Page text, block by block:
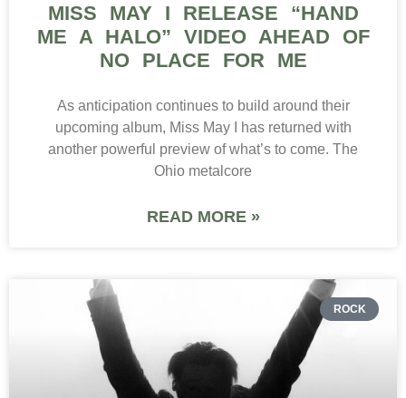
MISS MAY I RELEASE “HAND
ME A HALO” VIDEO AHEAD OF
NO PLACE FOR ME
As anticipation continues to build around their
upcoming album, Miss May I has returned with
another powerful preview of what’s to come. The
Ohio metalcore
READ MORE »
ROCK